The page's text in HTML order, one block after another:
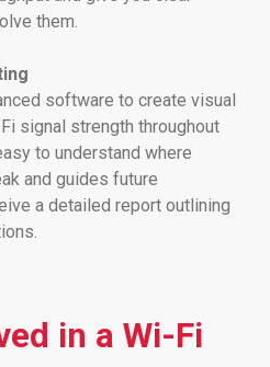
them.
software to create visual
signal strength throughout
to understand where
and guides future
a detailed report outlining
in a Wi-Fi